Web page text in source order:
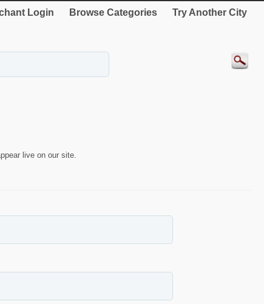
Login Browse Categories Try Another City
live on our site.